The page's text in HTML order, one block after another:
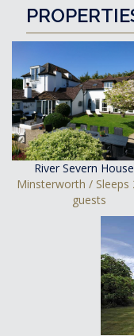
River Severn
Minsterworth / Sleeps
guests